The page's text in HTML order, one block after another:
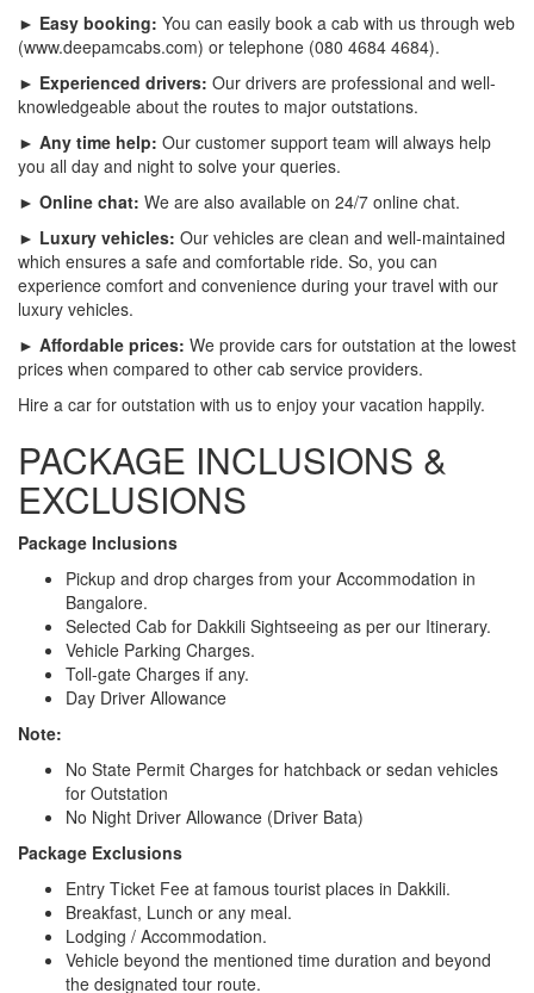
► Easy booking: You can easily book a cab with us through web
(www.deepamcabs.com) or telephone (080 4684 4684).
► Experienced drivers: Our drivers are professional and well-
knowledgeable about the routes to major outstations.
► Any time help: Our customer support team will always help
you all day and night to solve your queries.
► Online chat: We are also available on 24/7 online chat.
► Luxury vehicles: Our vehicles are clean and well-maintained
which ensures a safe and comfortable ride. So, you can
experience comfort and convenience during your travel with our
luxury vehicles.
► Affordable prices: We provide cars for outstation at the lowest
prices when compared to other cab service providers.
Hire a car for outstation with us to enjoy your vacation happily.
PACKAGE INCLUSIONS &
EXCLUSIONS
Package Inclusions
Pickup and drop charges from your Accommodation in
Bangalore.
Selected Cab for Dakkili Sightseeing as per our Itinerary.
Vehicle Parking Charges.
Toll-gate Charges if any.
Day Driver Allowance
Note:
No State Permit Charges for hatchback or sedan vehicles
for Outstation
No Night Driver Allowance (Driver Bata)
Package Exclusions
Entry Ticket Fee at famous tourist places in Dakkili.
Breakfast, Lunch or any meal.
Lodging / Accommodation.
Vehicle beyond the mentioned time duration and beyond
the designated tour route.